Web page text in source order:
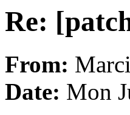
Re:
From:
Date: Mon